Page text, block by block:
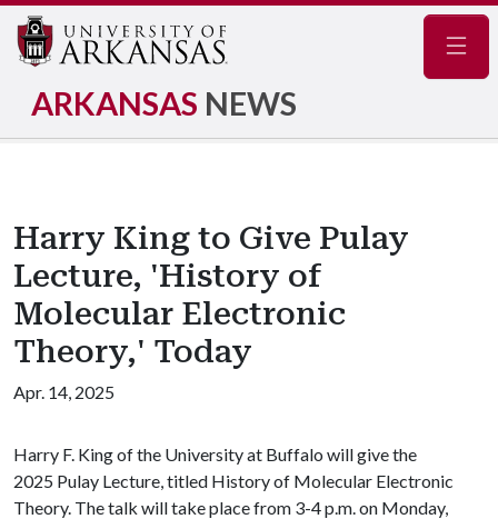
ARKANSAS NEWS
Harry King to Give Pulay
Lecture, 'History of
Molecular Electronic
Theory,' Today
Apr. 14, 2025
Harry F. King of the University at Buffalo will give the
2025 Pulay Lecture, titled History of Molecular Electronic
Theory. The talk will take place from 3-4 p.m. on Monday,